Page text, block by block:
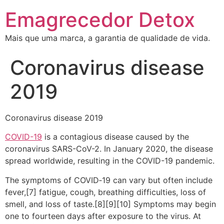
Emagrecedor Detox
Mais que uma marca, a garantia de qualidade de vida.
Coronavirus disease
2019
Coronavirus disease 2019
COVID-19 is a contagious disease caused by the
coronavirus SARS-CoV-2. In January 2020, the disease
spread worldwide, resulting in the COVID-19 pandemic.
The symptoms of COVID‑19 can vary but often include
fever,[7] fatigue, cough, breathing difficulties, loss of
smell, and loss of taste.[8][9][10] Symptoms may begin
one to fourteen days after exposure to the virus. At